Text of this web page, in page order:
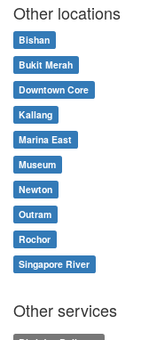
Other locations
Bishan
Bukit Merah
Downtown Core
Kallang
Marina East
Museum
Newton
Outram
Rochor
Singapore River
Other services